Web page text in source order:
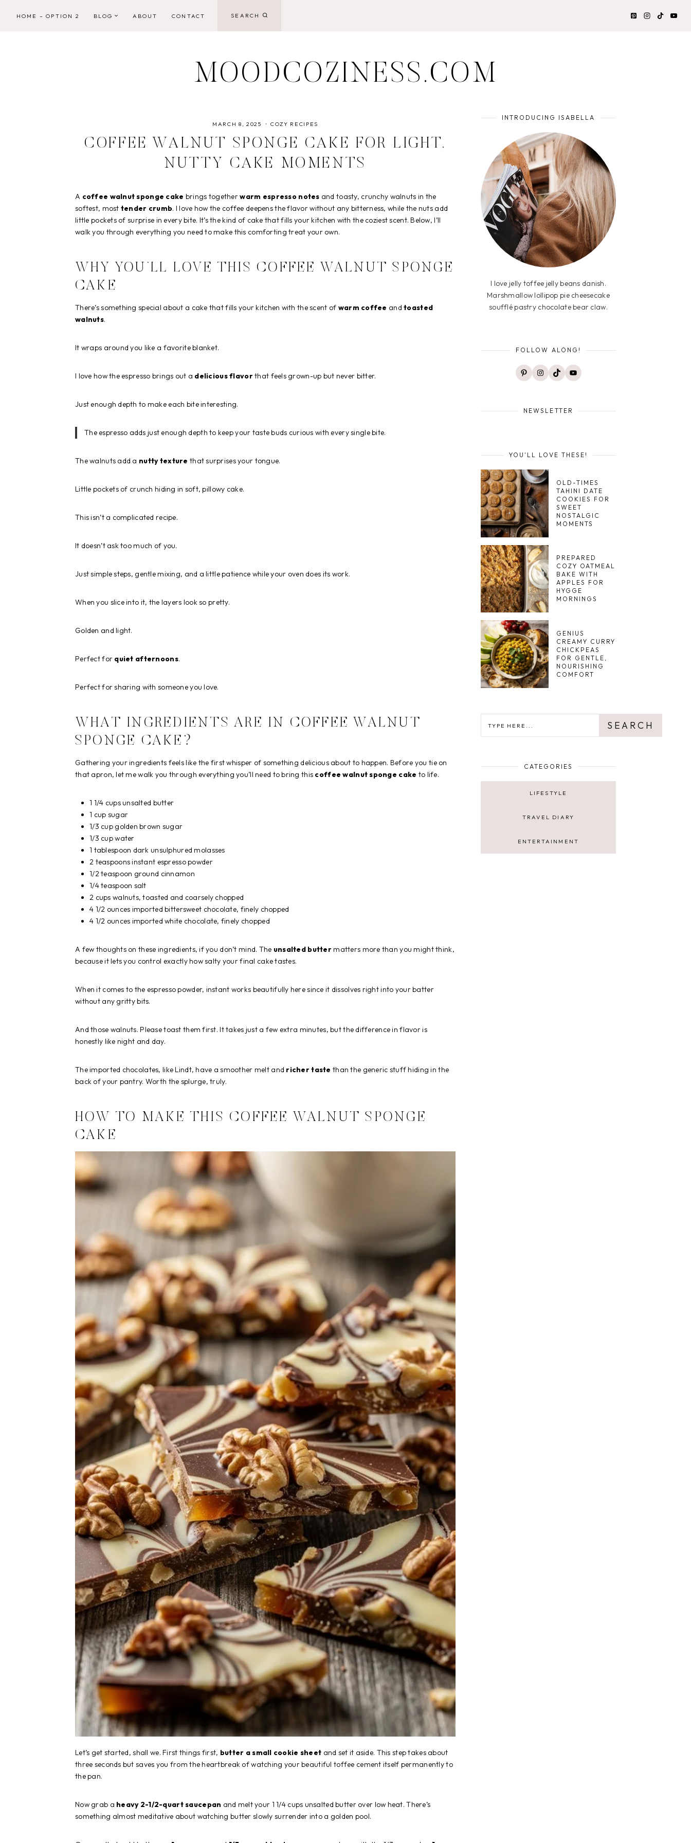
HOME – OPTION 2 BLOG ABOUT CONTACT SEARCH
MOODCOZINESS.COM
MARCH 8, 2025 COZY RECIPES
COFFEE WALNUT SPONGE CAKE FOR LIGHT,
NUTTY CAKE MOMENTS
A coffee walnut sponge cake brings togetherwarm espresso notes and toasty, crunchy walnuts in the
softest, most tender crumb. I love how the coffee deepens the flavor without any bitterness, while the nuts add
little pockets of surprise in every bite. It’s the kind of cake that fills your kitchen with the coziest scent. Below, I’ll
walk you through everything you need to make this comforting treat your own.
WHY YOU’LL LOVE THIS COFFEE WALNUT SPONGE
CAKE
There’s something special about a cake that fills your kitchen with the scent of warm coffee andtoasted
walnuts.
It wraps around you like a favorite blanket.
I love how the espresso brings out a delicious flavorthat feels grown-up but never bitter.
Just enough depth to make each bite interesting.
The espresso adds just enough depth to keep your taste buds curious with every single bite.
The walnuts add a nutty texture that surprises your tongue.
Little pockets of crunch hiding in soft, pillowy cake.
This isn’t a complicated recipe.
It doesn’t ask too much of you.
Just simple steps, gentle mixing, and a little patience while your oven does its work.
When you slice into it, the layers look so pretty.
Golden and light.
Perfect for quiet afternoons.
Perfect for sharing with someone you love.
WHAT INGREDIENTS ARE IN COFFEE WALNUT
SPONGE CAKE?
Gathering your ingredients feels like the first whisper of something delicious about to happen. Before you tie on
that apron, let me walk you through everything you’ll need to bring this coffee walnut sponge cake to life.
1 1/4 cups unsalted butter
1 cup sugar
1/3 cup golden brown sugar
1/3 cup water
1 tablespoon dark unsulphured molasses
2 teaspoons instant espresso powder
1/2 teaspoon ground cinnamon
1/4 teaspoon salt
2 cups walnuts, toasted and coarsely chopped
4 1/2 ounces imported bittersweet chocolate, finely chopped
4 1/2 ounces imported white chocolate, finely chopped
A few thoughts on these ingredients, if you don’t mind. The unsalted buttermatters more than you might think,
because it lets you control exactly how salty your final cake tastes.
When it comes to the espresso powder, instant works beautifully here since it dissolves right into your batter
without any gritty bits.
And those walnuts. Please toast them first. It takes just a few extra minutes, but the difference in flavor is
honestly like night and day.
The imported chocolates, like Lindt, have a smoother melt and richer taste than the generic stuff hiding in the
back of your pantry. Worth the splurge, truly.
HOW TO MAKE THIS COFFEE WALNUT SPONGE
CAKE
Let’s get started, shall we. First things first, butter a small cookie sheet and set it aside. This step takes about
three seconds but saves you from the heartbreak of watching your beautiful toffee cement itself permanently to
the pan.
Now grab a heavy 2-1/2-quart saucepan and melt your 1 1/4 cups unsalted butter over low heat. There’s
something almost meditative about watching butter slowly surrender into a golden pool.
INTRODUCING ISABELLA
I love jelly toffee jelly beans danish.
Marshmallow lollipop pie cheesecake
soufflé pastry chocolate bear claw.
FOLLOW ALONG!
PinterestInstagram
TikTokYouTube
NEWSLETTER
YOU'LL LOVE THESE!
OLD-TIMES
TAHINI DATE
COOKIES FOR
SWEET
NOSTALGIC
MOMENTS
PREPARED
COZY OATMEAL
BAKE WITH
APPLES FOR
HYGGE
MORNINGS
GENIUS
CREAMY CURRY
CHICKPEAS
FOR GENTLE,
NOURISHING
COMFORT
SEARCH
CATEGORIES
LIFESTYLE
TRAVEL DIARY
ENTERTAINMENT